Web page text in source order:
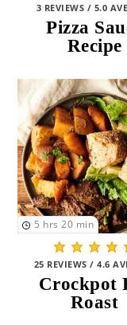
St
MEAL TYPE
Breakfast
Lunch
Snacks
Dinner
Dessert
3 REVIEWS / 5.0
Pizza
Recipe
5 hrs 20 min
25 REVIEWS / 4.6
Crockpot
Roast